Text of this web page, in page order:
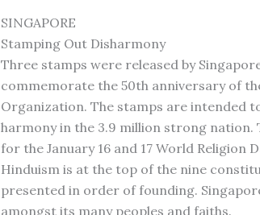
SINGAPORE
Stamping Out Disharmony
Three stamps were released by
commemorate the 50th anniversary of
Organization. The stamps are intended
harmony in the 3.9 million strong nation.
for the January 16 and 17 World Religion
Hinduism is at the top of the nine
presented in order of founding.
amongst its many peoples and faiths.